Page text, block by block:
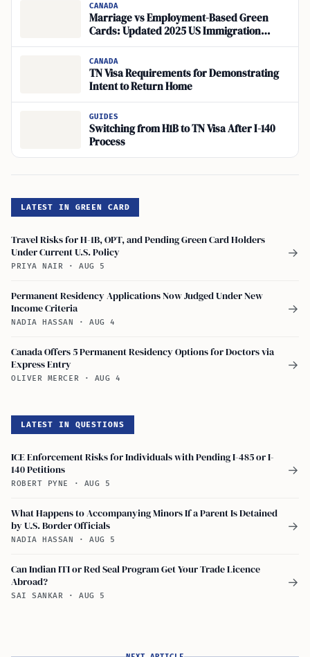
CANADA
Marriage vs Employment-Based Green
Cards: Updated 2025 US Immigration
Insights
CANADA
TN Visa Requirements for Demonstrating
Intent to Return Home
GUIDES
Switching from H1B to TN Visa After I-140
Process
LATEST IN GREEN CARD
Travel Risks for H-1B, OPT, and Pending Green Card Holders
Under Current U.S. Policy
PRIYA NAIR · AUG 5
→
Permanent Residency Applications Now Judged Under New
Income Criteria
NADIA HASSAN · AUG 4
→
Canada Offers 5 Permanent Residency Options for Doctors via
Express Entry
OLIVER MERCER · AUG 4
→
LATEST IN QUESTIONS
ICE Enforcement Risks for Individuals with Pending I-485 or I-
140 Petitions
ROBERT PYNE · AUG 5
→
What Happens to Accompanying Minors If a Parent Is Detained
by U.S. Border Officials
NADIA HASSAN · AUG 5
→
Can Indian ITI or Red Seal Program Get Your Trade Licence
Abroad?
SAI SANKAR · AUG 5
→